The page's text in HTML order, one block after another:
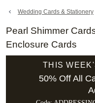
details
Wedding Cards & Stationery
Pearl Shimmer
Enclosure Cards
THIS
50% Off All